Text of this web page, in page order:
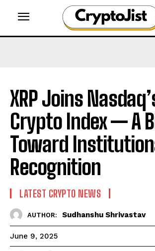
XRP Joins
Crypto Index — A
Toward
Recognition
LATEST CRYPTO NEWS
AUTHOR: Sudhanshu Shrivastav
June 9, 2025